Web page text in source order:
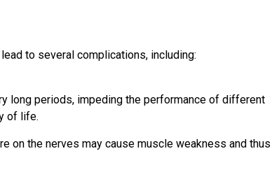
to several complications, including:
long periods, impeding the performance of different
of life.
on the nerves may cause muscle weakness and thus